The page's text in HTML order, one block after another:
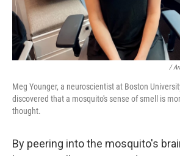
/
Meg Younger, a neuroscientist at Boston
discovered that a mosquito's sense of smell is
thought.
By peering into the mosquito's